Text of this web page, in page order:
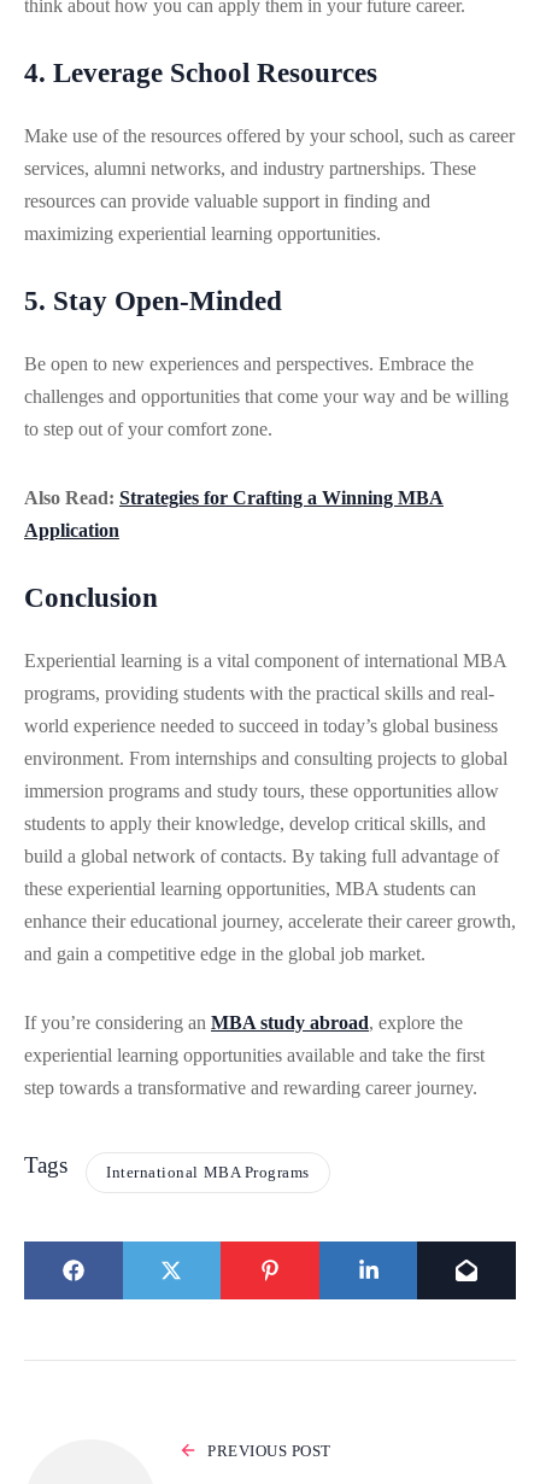
think about how you can apply them in your future career.
4. Leverage School Resources
Make use of the resources offered by your school, such as career
services, alumni networks, and industry partnerships. These
resources can provide valuable support in finding and
maximizing experiential learning opportunities.
5. Stay Open-Minded
Be open to new experiences and perspectives. Embrace the
challenges and opportunities that come your way and be willing
to step out of your comfort zone.
Also Read: Strategies for Crafting a Winning MBA
Application
Conclusion
Experiential learning is a vital component of international MBA
programs, providing students with the practical skills and real-
world experience needed to succeed in today’s global business
environment. From internships and consulting projects to global
immersion programs and study tours, these opportunities allow
students to apply their knowledge, develop critical skills, and
build a global network of contacts. By taking full advantage of
these experiential learning opportunities, MBA students can
enhance their educational journey, accelerate their career growth,
and gain a competitive edge in the global job market.
If you’re considering an MBA study abroad, explore the
experiential learning opportunities available and take the first
step towards a transformative and rewarding career journey.
Tags International MBA Programs
PREVIOUS POST